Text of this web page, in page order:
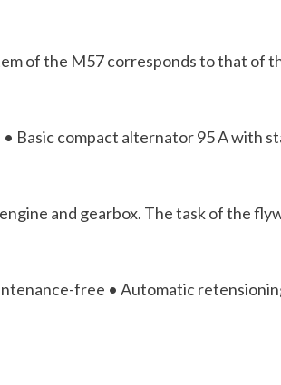
of the M57 corresponds to that of
Basic compact alternator 95 A with
and gearbox. The task of the
free • Automatic